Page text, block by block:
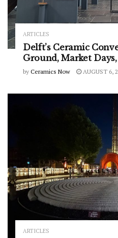
ARTICLES
Delft’s Ceramic
Ground, Market
by Ceramics Now AUGUST 6,
ARTICLES